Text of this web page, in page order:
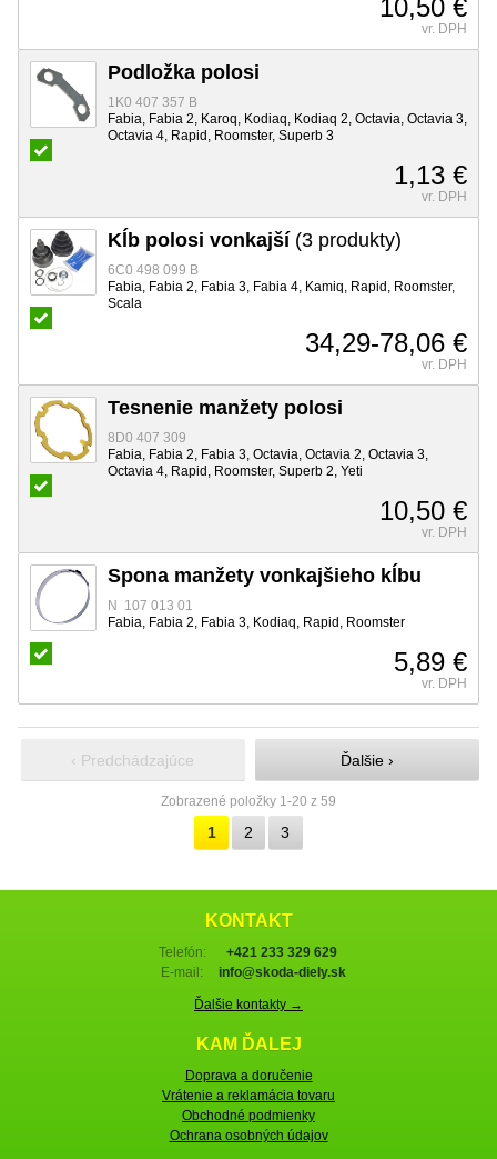
10,50 €
vr. DPH
Podložka polosi
1K0 407 357 B
Fabia, Fabia 2, Karoq, Kodiaq, Kodiaq 2, Octavia, Octavia 3,
Octavia 4, Rapid, Roomster, Superb 3
1,13 €
vr. DPH
Kĺb polosi vonkajší (3 produkty)
6C0 498 099 B
Fabia, Fabia 2, Fabia 3, Fabia 4, Kamiq, Rapid, Roomster,
Scala
34,29-78,06 €
vr. DPH
Tesnenie manžety polosi
8D0 407 309
Fabia, Fabia 2, Fabia 3, Octavia, Octavia 2, Octavia 3,
Octavia 4, Rapid, Roomster, Superb 2, Yeti
10,50 €
vr. DPH
Spona manžety vonkajšieho kĺbu
N 107 013 01
Fabia, Fabia 2, Fabia 3, Kodiaq, Rapid, Roomster
5,89 €
vr. DPH
‹ Predchádzajúce Ďalšie ›
Zobrazené položky 1-20 z 59
1 2 3
KONTAKT
Telefón:
+421 233 329 629
E-mail:
info@skoda-diely.sk
Ďalšie kontakty →
KAM ĎALEJ
Doprava a doručenie
Vrátenie a reklamácia tovaru
Obchodné podmienky
Ochrana osobných údajov